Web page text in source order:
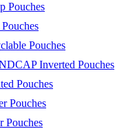
Pouches
Pouches
Inverted Pouches
Pouches
Pouches